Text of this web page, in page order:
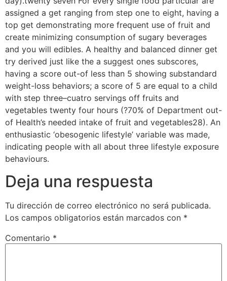
assigned a get ranging from step one to eight, having a
top get demonstrating more frequent use of fruit and
create minimizing consumption of sugary beverages
and you will edibles. A healthy and balanced dinner get
try derived just like the a suggest ones subscores,
having a score out-of less than 5 showing substandard
weight-loss behaviors; a score of 5 are equal to a child
with step three–cuatro servings off fruits and
vegetables twenty four hours (?70% of Department out-
of Health’s needed intake of fruit and vegetables28). An
enthusiastic ‘obesogenic lifestyle’ variable was made,
indicating people with all about three lifestyle exposure
behaviours.
Deja una respuesta
Tu dirección de correo electrónico no será publicada.
Los campos obligatorios están marcados con *
Comentario *